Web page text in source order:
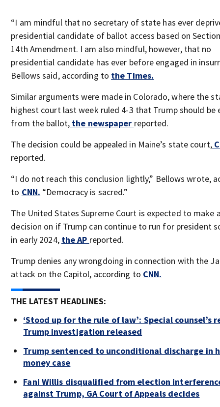
“I am mindful that no secretary of state has ever
presidential candidate of ballot access based on
14th Amendment. I am also mindful, however, that no
presidential candidate has ever before engaged in
Bellows said, according to the Times.
Similar arguments were made in Colorado, where the
highest court last week ruled 4-3 that Trump should be
from the ballot, the newspaper reported.
The decision could be appealed in Maine’s state court,
reported.
“I do not reach this conclusion lightly,” Bellows wrote,
to CNN. “Democracy is sacred.”
The United States Supreme Court is expected to make
decision on if Trump can continue to run for president
in early 2024, the AP reported.
Trump denies any wrongdoing in connection with the
attack on the Capitol, according to CNN.
THE LATEST HEADLINES:
‘Stood up for the rule of law’: Special counsel’s
Trump investigation released
Trump sentenced to unconditional discharge in
money case
Fani Willis disqualified from election
against Trump, GA Court of Appeals decides